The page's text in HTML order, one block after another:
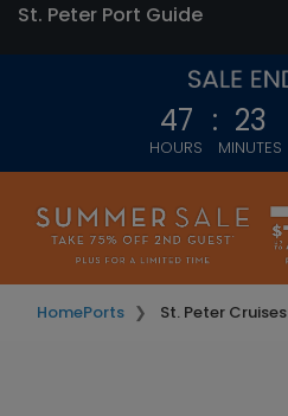
St. Peter Port Guide
47
HOURS
: 23
MINUTES
HomePorts St. Peter Cruises